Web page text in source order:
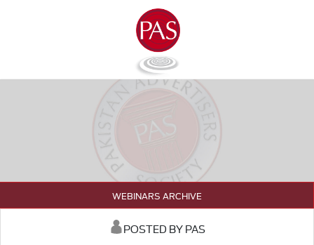
WEBINARS ARCHIVE
POSTED BY PAS